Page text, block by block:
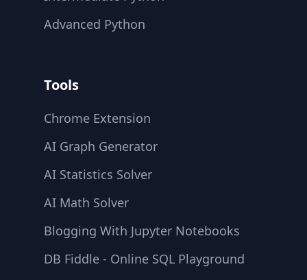
Advanced Python
Tools
Chrome Extension
AI Graph Generator
AI Statistics Solver
AI Math Solver
Blogging With Jupyter Notebooks
DB Fiddle - Online SQL Playground